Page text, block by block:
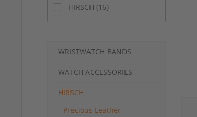
HIRSCH (16)
WRISTWATCH BANDS
WATCH ACCESSORIES
HIRSCH
Precious Leather